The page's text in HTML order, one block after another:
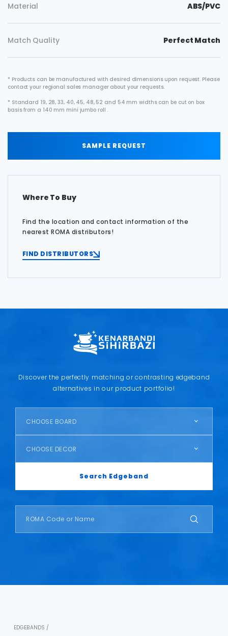
Material ABS/PVC
Match Quality Perfect Match
* Products can be manufactured with desired dimensions upon request. Please
contact your regional sales manager about your requests.
* Standard 19, 28, 33, 40, 45, 48, 52 and 54 mm widths can be cut on box
basis from a 140 mm mini jumbo roll .
SAMPLE REQUEST
Where To Buy
Find the location and contact information of the
nearest ROMA distributors!
FIND DISTRIBUTORS
Discover the perfectly matching or contrasting edgeband
alternatives in our product portfolio!
CHOOSE BOARD
CHOOSE DECOR
Search Edgeband
EDGEBANDS /